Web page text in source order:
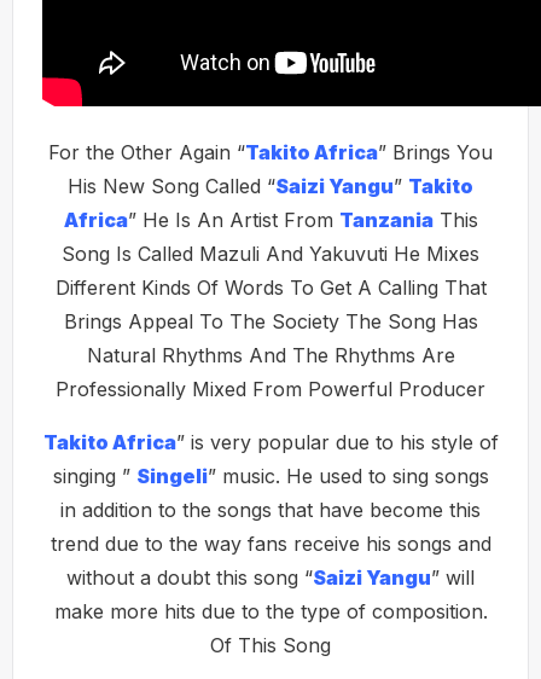
For the Other Again “Takito Africa” Brings You
His New Song Called “Saizi Yangu” Takito
Africa” He Is An Artist From TanzaniaThis
Song Is Called Mazuli And Yakuvuti He Mixes
Different Kinds Of Words To Get A Calling That
Brings Appeal To The Society The Song Has
Natural Rhythms And The Rhythms Are
Professionally Mixed From Powerful Producer
Takito Africa” is very popular due to his style of
singing ” Singeli” music. He used to sing songs
in addition to the songs that have become this
trend due to the way fans receive his songs and
without a doubt this song “Saizi Yangu” will
make more hits due to the type of composition.
Of This Song